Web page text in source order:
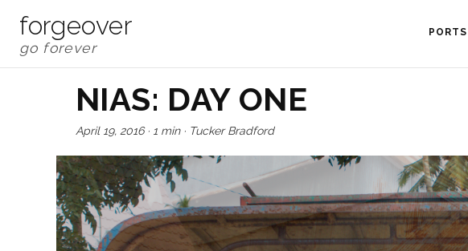
forgeover
NIAS: DAY ONE
April 19, 2016· 1 min· Tucker Bradford